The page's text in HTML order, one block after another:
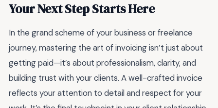
Your Next Step Starts Here
In the grand scheme of your business or freelance
journey, mastering the art of invoicing isn’t just about
getting paid—it’s about professionalism, clarity, and
building trust with your clients. A well-crafted invoice
reflects your attention to detail and respect for your